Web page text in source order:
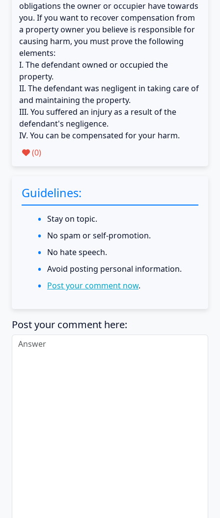
obligations the owner or occupier have towards
you. If you want to recover compensation from
a property owner you believe is responsible for
causing harm, you must prove the following
elements:
I. The defendant owned or occupied the
property.
II. The defendant was negligent in taking care of
and maintaining the property.
III. You suffered an injury as a result of the
defendant's negligence.
IV. You can be compensated for your harm.
(0)
Guidelines:
Stay on topic.
No spam or self-promotion.
No hate speech.
Avoid posting personal information.
Post your comment now.
Post your comment here: